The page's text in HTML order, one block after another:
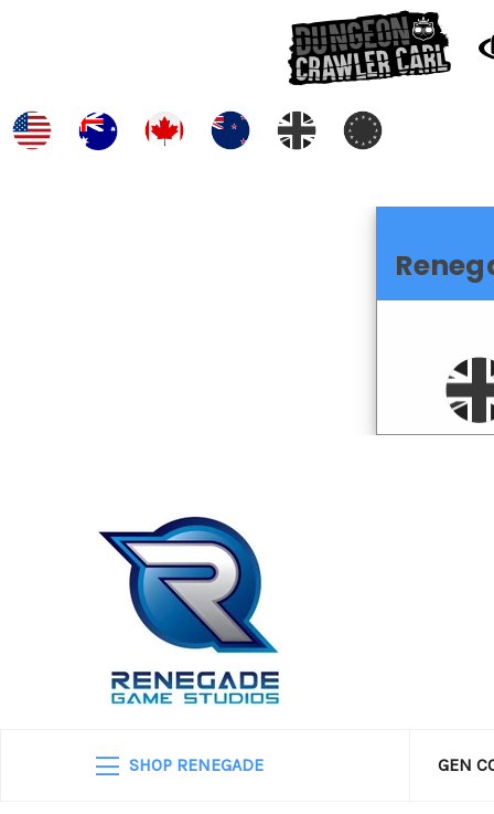
SHOP RENEGADE GEN